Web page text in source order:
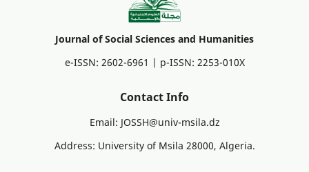
Journal of Social Sciences and Humanities
e-ISSN: 2602-6961 | p-ISSN: 2253-010X
Contact Info
Email: JOSSH@univ-msila.dz
Address: University of Msila 28000, Algeria.